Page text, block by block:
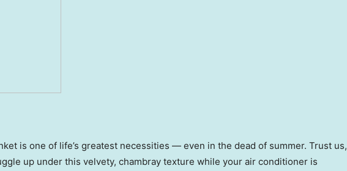
is one of life’s greatest necessities — even in the dead of summer. Trust us,
up under this velvety, chambray texture while your air conditioner is